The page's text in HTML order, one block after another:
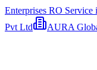
Enterprises RO Service
Pvt Ltd
AURA